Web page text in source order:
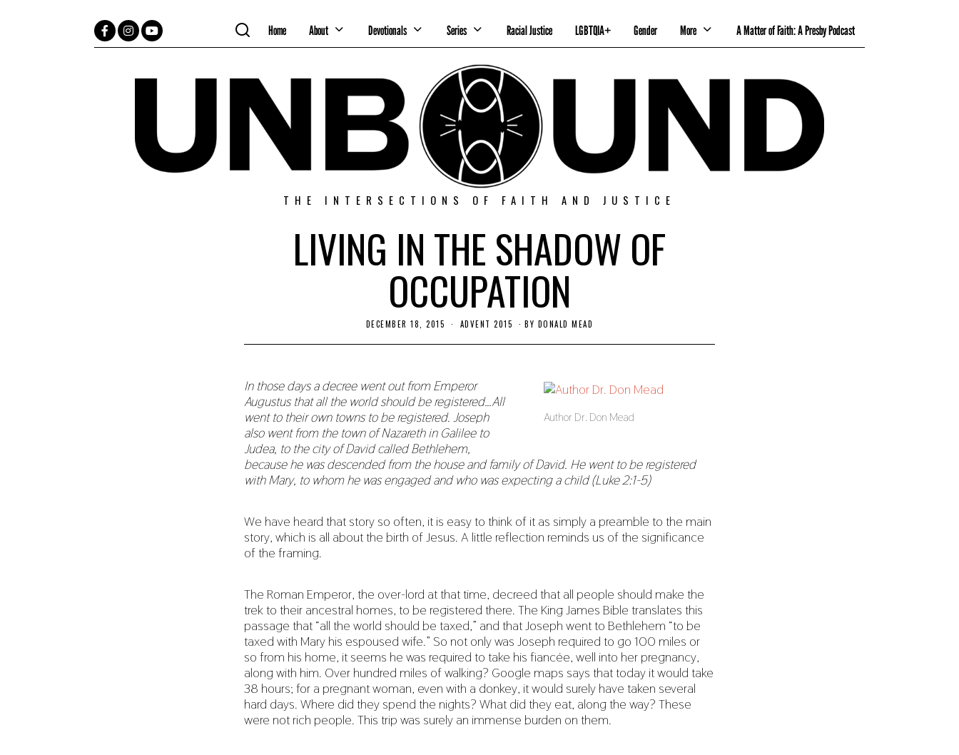
FacebookInstagram
YouTube
Home About Devotionals Series Racial Justice LGBTQIA+ Gender More A Matter of Faith: A Presby Podcast
THE INTERSECTIONS OF FAITH AND JUSTICE
LIVING IN THE SHADOW OF
OCCUPATION
DECEMBER 18, 2015
V
E
R
1
8
,
2
0
1
ADVENT 2015 BY DONALD MEAD
Author Dr. Don Mead
In those days a decree went out from Emperor
Augustus that all the world should be registered…All
went to their own towns to be registered. Joseph
also went from the town of Nazareth in Galilee to
Judea, to the city of David called Bethlehem,
because he was descended from the house and family of David. He went to be registered
with Mary, to whom he was engaged and who was expecting a child (Luke 2:1-5)
We have heard that story so often, it is easy to think of it as simply a preamble to the main
story, which is all about the birth of Jesus. A little reflection reminds us of the significance
of the framing.
The Roman Emperor, the over-lord at that time, decreed that all people should make the
trek to their ancestral homes, to be registered there. The King James Bible translates this
passage that “all the world should be taxed,” and that Joseph went to Bethlehem “to be
taxed with Mary his espoused wife.” So not only was Joseph required to go 100 miles or
so from his home, it seems he was required to take his fiancée, well into her pregnancy,
along with him. Over hundred miles of walking? Google maps says that today it would take
38 hours; for a pregnant woman, even with a donkey, it would surely have taken several
hard days. Where did they spend the nights? What did they eat, along the way? These
were not rich people. This trip was surely an immense burden on them.